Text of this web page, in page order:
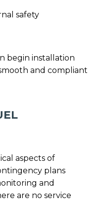
safety
begin installation
and compliant
aspects of
plans
and
are no service